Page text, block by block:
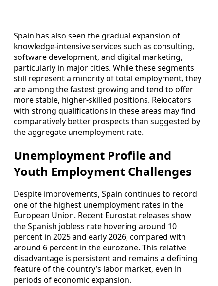
Spain has also seen the gradual expansion of
knowledge‑intensive services such as consulting,
software development, and digital marketing,
particularly in major cities. While these segments
still represent a minority of total employment, they
are among the fastest growing and tend to offer
more stable, higher‑skilled positions. Relocators
with strong qualifications in these areas may find
comparatively better prospects than suggested by
the aggregate unemployment rate.
Unemployment Profile and
Youth Employment Challenges
Despite improvements, Spain continues to record
one of the highest unemployment rates in the
European Union. Recent Eurostat releases show
the Spanish jobless rate hovering around 10
percent in 2025 and early 2026, compared with
around 6 percent in the eurozone. This relative
disadvantage is persistent and remains a defining
feature of the country’s labor market, even in
periods of economic expansion.